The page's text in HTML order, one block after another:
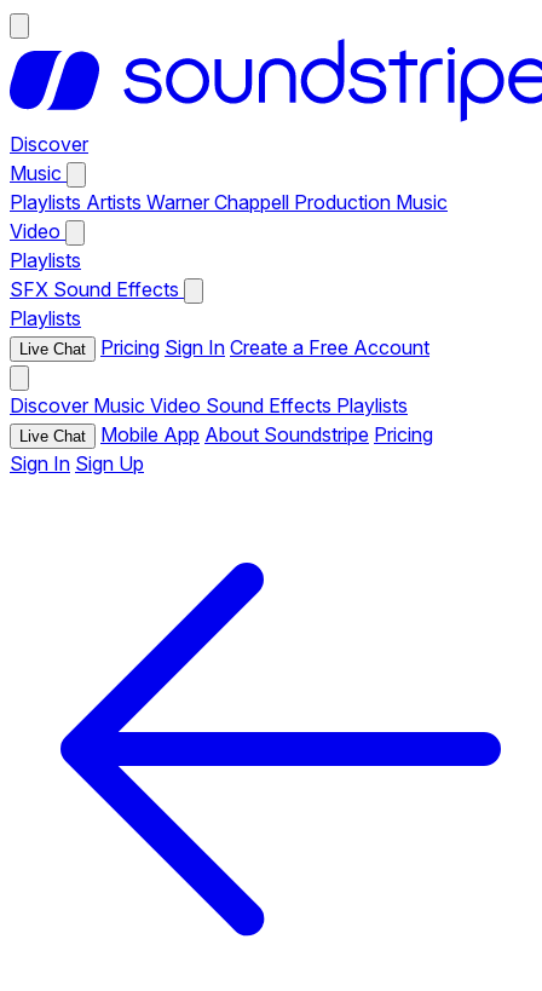
Discover
Music
Playlists Artists Warner Chappell Production Music
Video
Playlists
SFX Sound Effects
Playlists
Live Chat Pricing Sign In Create a Free Account
Discover Music Video Sound Effects Playlists
Live Chat Mobile App About Soundstripe Pricing
Sign In Sign Up